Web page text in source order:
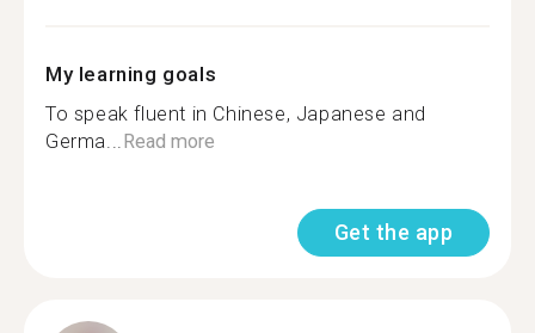
My learning goals
To speak fluent in Chinese, Japanese and
Germa... Read more
Get the app